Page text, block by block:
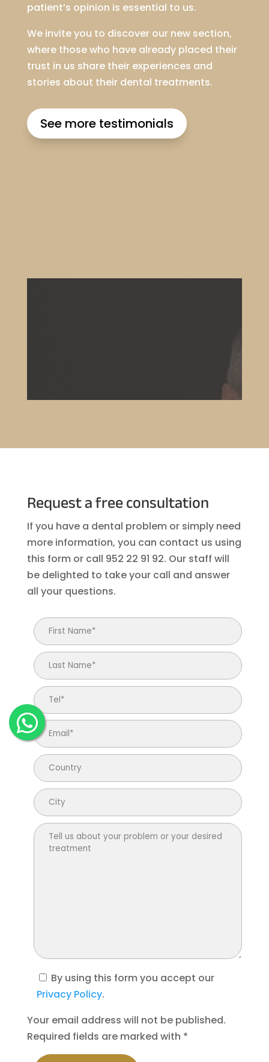
patient’s opinion is essential to us.
We invite you to discover our new section,
where those who have already placed their
trust in us share their experiences and
stories about their dental treatments.
See more testimonials
Request a free consultation
If you have a dental problem or simply need
more information, you can contact us using
this form or call 952 22 91 92. Our staff will
be delighted to take your call and answer
all your questions.
Email
By using this form you accept our
Privacy Policy.
Your email address will not be published.
Required fields are marked with *